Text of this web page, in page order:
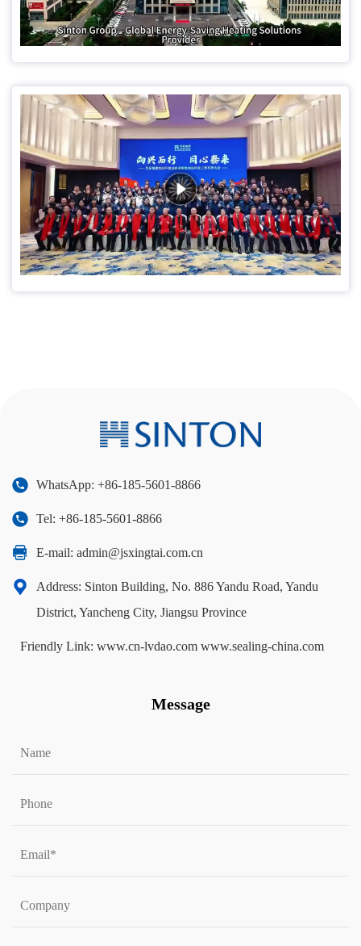
WhatsApp: +86-185-5601-8866
Tel: +86-185-5601-8866
E-mail: admin@jsxingtai.com.cn
Address: Sinton Building, No. 886 Yandu Road, Yandu
District, Yancheng City, Jiangsu Province
Friendly Link: www.cn-lvdao.com www.sealing-china.com
Message